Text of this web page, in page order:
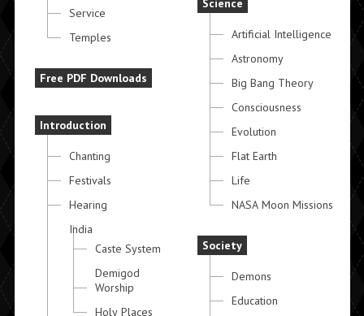
Service
Temples
Free PDF Downloads
Introduction
Chanting
Festivals
Hearing
India
Caste System
Demigod
Worship
Holy Places
Science
Artificial Intelligence
Astronomy
Big Bang Theory
Consciousness
Evolution
Flat Earth
Life
NASA Moon Missions
Society
Demons
Education